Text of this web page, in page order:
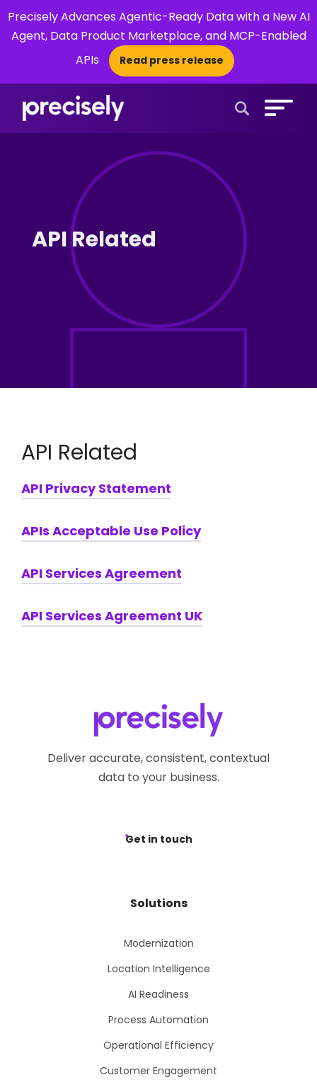
Precisely Advances Agentic-Ready Data with a New AI
Agent, Data Product Marketplace, and MCP-Enabled
APIs
Read press release
×
API Related
API Related
API Privacy Statement
APIs Acceptable Use Policy
API Services Agreement
API Services Agreement UK
Deliver accurate, consistent, contextual
data to your business.
Get in touch
Solutions
Modernization
Location Intelligence
AI Readiness
Process Automation
Operational Efficiency
Customer Engagement